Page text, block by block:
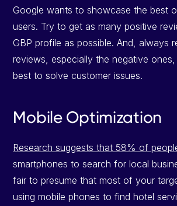
Google wants to showcase the best
users. Try to get as many positive
GBP profile as possible. And, always
reviews, especially the negative
best to solve customer issues.
Mobile Optimization
Research suggests that 58% of
smartphones to search for local
fair to presume that most of your
using mobile phones to find hotel